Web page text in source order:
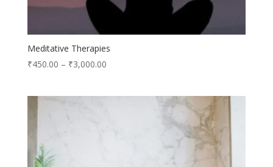
Meditative Therapies
₹450.00 – ₹3,000.00